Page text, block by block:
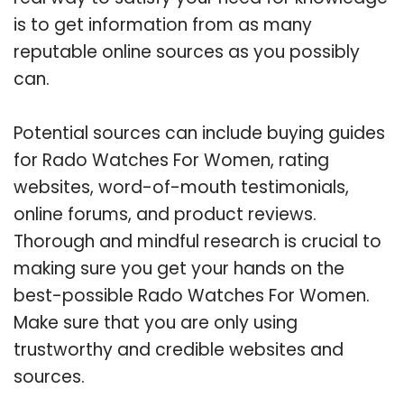
is to get information from as many
reputable online sources as you possibly
can.
Potential sources can include buying guides
for Rado Watches For Women, rating
websites, word-of-mouth testimonials,
online forums, and product reviews.
Thorough and mindful research is crucial to
making sure you get your hands on the
best-possible Rado Watches For Women.
Make sure that you are only using
trustworthy and credible websites and
sources.